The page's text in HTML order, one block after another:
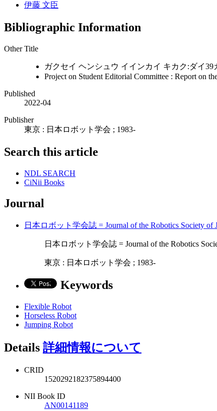
伊藤 文臣
Bibliographic Information
Other Title
ガクセイ ヘンシュウ イインカイ キカク:ダイ
Project on Student Editorial Committee : Report on
Published
2022-04
Publisher
東京 : 日本ロボット学会 ; 1983-
Search this article
NDL SEARCH
CiNii Books
Journal
日本ロボット学会誌 = Journal of the Robotics Society
日本ロボット学会誌 = Journal of the Robotics
東京 : 日本ロボット学会 ; 1983-
Keywords
Flexible Robot
Horseless Robot
Jumping Robot
Details 詳細情報について
CRID
1520292182375894400
NII Book ID
AN00141189